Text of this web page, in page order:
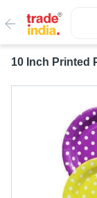
10 Inch Printed